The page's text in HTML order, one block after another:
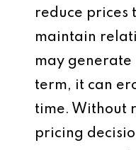
reduce prices
maintain
may generate
term, it can
time. Without
pricing